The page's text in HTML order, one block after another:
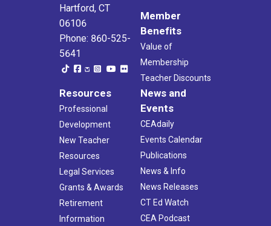
Hartford, CT
06106
Phone: 860-525-
5641
Member
Benefits
Value of
Membership
Teacher Discounts
Resources
Professional
Development
New Teacher
Resources
Legal Services
Grants & Awards
Retirement
Information
News and
Events
CEAdaily
Events Calendar
Publications
News & Info
News Releases
CT Ed Watch
CEA Podcast